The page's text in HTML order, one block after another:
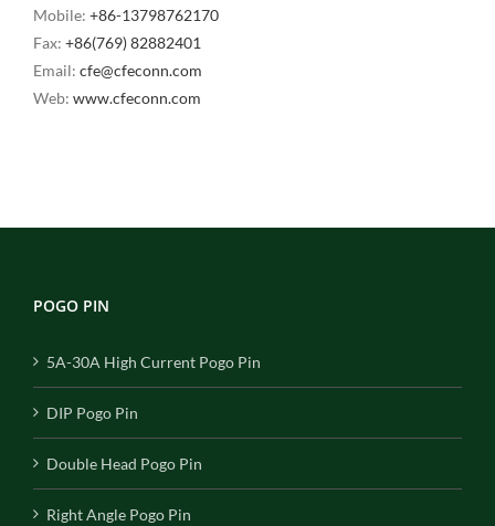
Mobile: +86-13798762170
Fax: +86(769) 82882401
Email: cfe@cfeconn.com
Web: www.cfeconn.com
POGO PIN
5A-30A High Current Pogo Pin
DIP Pogo Pin
Double Head Pogo Pin
Right Angle Pogo Pin